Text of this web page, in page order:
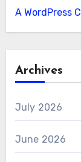
A WordPress
Archives
July 2026
June 2026